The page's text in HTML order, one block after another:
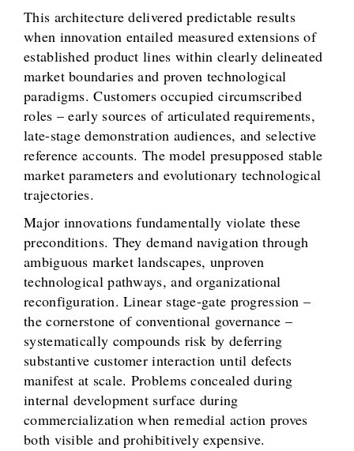
This architecture delivered predictable results
when innovation entailed measured extensions of
established product lines within clearly delineated
market boundaries and proven technological
paradigms. Customers occupied circumscribed
roles – early sources of articulated requirements,
late-stage demonstration audiences, and selective
reference accounts. The model presupposed stable
market parameters and evolutionary technological
trajectories.
Major innovations fundamentally violate these
preconditions. They demand navigation through
ambiguous market landscapes, unproven
technological pathways, and organizational
reconfiguration. Linear stage-gate progression –
the cornerstone of conventional governance –
systematically compounds risk by deferring
substantive customer interaction until defects
manifest at scale. Problems concealed during
internal development surface during
commercialization when remedial action proves
both visible and prohibitively expensive.